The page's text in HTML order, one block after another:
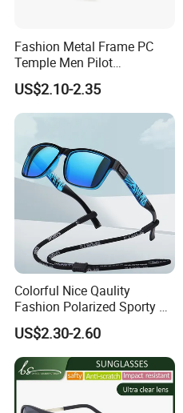
Fashion Metal Frame PC
Temple Men Pilot
Sunglasses China Hot-Sale
Polarized Sunglasses
US$2.10-2.35
Colorful Nice Qaulity
Fashion Polarized Sporty Tr
Sunglasses for Unisex
US$2.30-2.60